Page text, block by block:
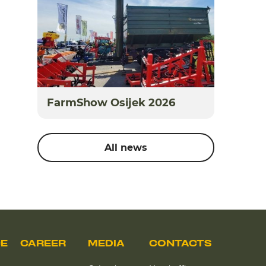
FarmShow Osijek 2026
All news
CAREER MEDIA CONTACTS